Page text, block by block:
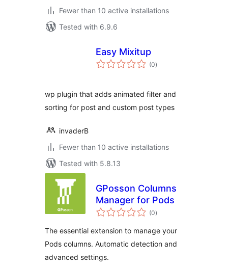
Fewer than 10 active installations
Tested with 6.9.6
Easy Mixitup
(0total
ratings
)
wp plugin that adds animated filter and
sorting for post and custom post types
invaderB
Fewer than 10 active installations
Tested with 5.8.13
GPosson Columns
Manager for Pods
(0total
ratings
)
The essential extension to manage your
Pods columns. Automatic detection and
advanced settings.